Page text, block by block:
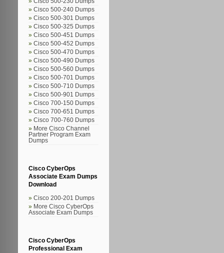
Cisco 500-240 Dumps
Cisco 500-301 Dumps
Cisco 500-325 Dumps
Cisco 500-451 Dumps
Cisco 500-452 Dumps
Cisco 500-470 Dumps
Cisco 500-490 Dumps
Cisco 500-560 Dumps
Cisco 500-701 Dumps
Cisco 500-710 Dumps
Cisco 500-901 Dumps
Cisco 700-150 Dumps
Cisco 700-651 Dumps
Cisco 700-760 Dumps
More Cisco Channel
Partner Program Exam
Dumps
Cisco CyberOps
Associate Exam Dumps
Download
Cisco 200-201 Dumps
More Cisco CyberOps
Associate Exam Dumps
Cisco CyberOps
Professional Exam